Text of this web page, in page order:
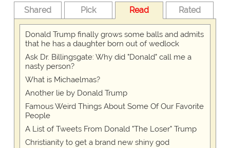
Shared Pick Read Rated
Donald Trump finally grows some balls and admits
that he has a daughter born out of wedlock
Ask Dr. Billingsgate: Why did "Donald" call me a
nasty person?
What is Michaelmas?
Another lie by Donald Trump
Famous Weird Things About Some Of Our Favorite
People
A List of Tweets From Donald "The Loser" Trump
Christianity to get a brand new shiny god